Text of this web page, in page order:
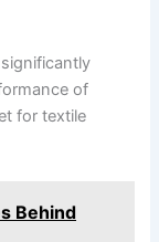
of
for textile
Behind